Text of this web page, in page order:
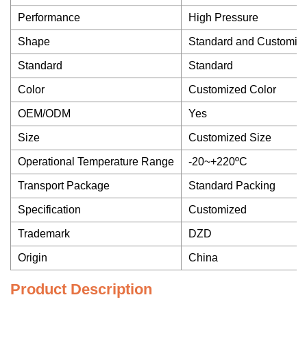
Performance High Pressure
Shape Standard and
Standard Standard
Color Customized Color
OEM/ODM Yes
Size Customized Size
Operational Temperature Range -20~+220ºC
Transport Package Standard Packing
Specification Customized
Trademark DZD
Origin China
Product Description